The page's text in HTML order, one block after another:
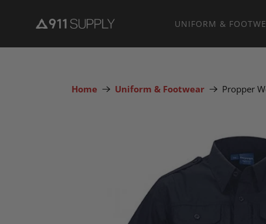
UNIFORM &
Home Uniform & Footwear Propper